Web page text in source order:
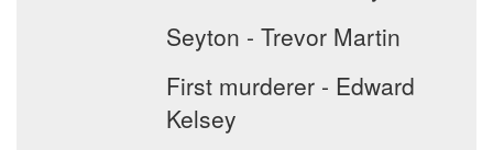
Seyton - Trevor Martin
First murderer - Edward
Kelsey